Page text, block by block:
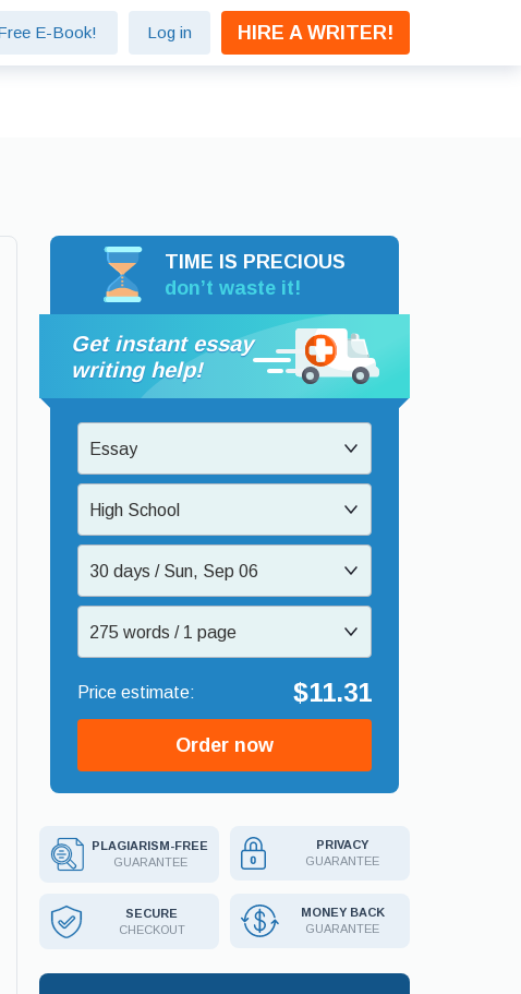
E-Book! Log in HIRE A WRITER!
TIME IS PRECIOUS
don’t waste it!
Get instant essay
writing help!
Essay
High School
30 days / Sun, Sep 06
275 words / 1 page
$11.31
Order now
PLAGIARISM-FREE
GUARANTEE
PRIVACY
GUARANTEE
SECURE
CHECKOUT
MONEY BACK
GUARANTEE